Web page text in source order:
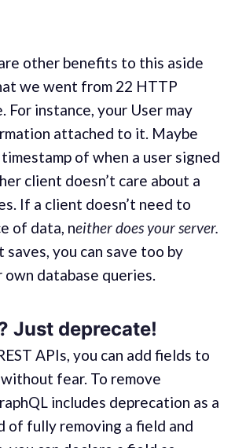
other benefits to this aside
we went from 22 HTTP
For instance, your User may
attached to it. Maybe
of when a user signed
client doesn’t care about a
If a client doesn’t need to
of data, neither does your server.
saves, you can save too by
database queries.
Just deprecate!
APIs, you can add fields to
fear. To remove
includes deprecation as a
of fully removing a field and